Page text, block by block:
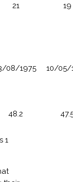
21 19
08/1975 10/05/
48.2
1